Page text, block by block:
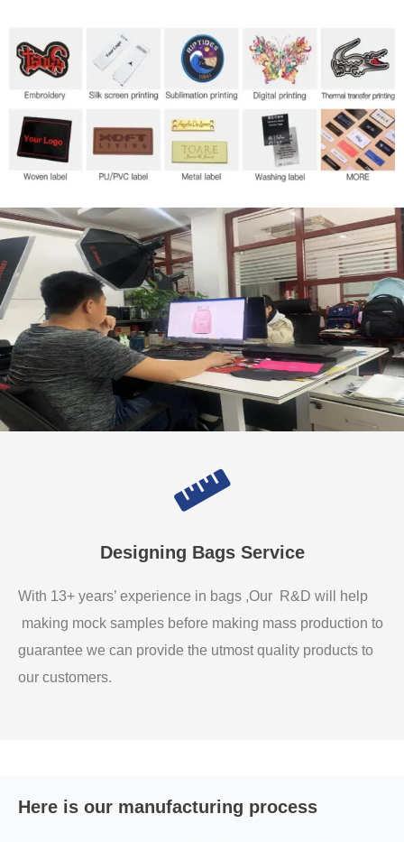
Designing Bags Service
With 13+ years’ experience in bags ,Our R&D will help
making mock samples before making mass production to
guarantee we can provide the utmost quality products to
our customers.
Here is our manufacturing process